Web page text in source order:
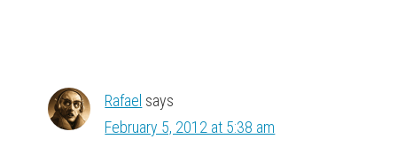
Rafael says
February 5, 2012 at 5:38 am